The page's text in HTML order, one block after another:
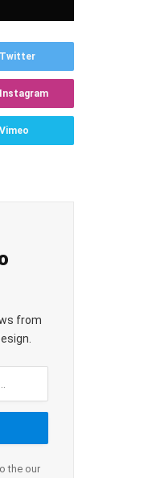
Twitter
Instagram
Vimeo
from
the our